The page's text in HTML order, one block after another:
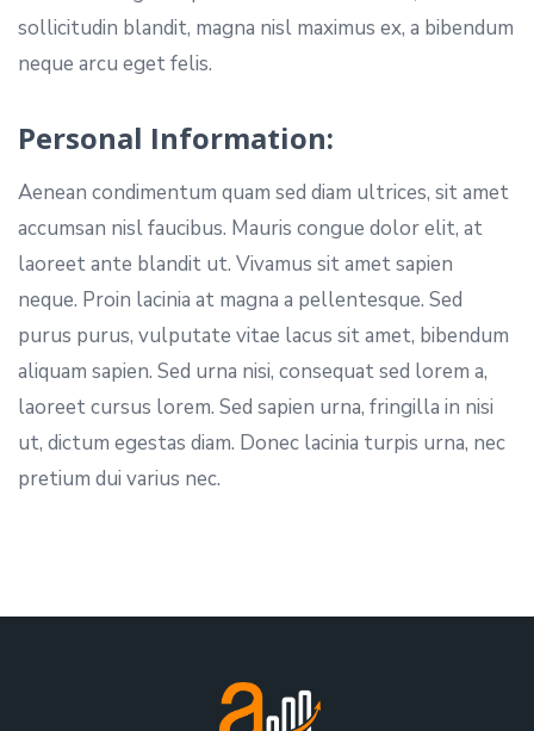
sollicitudin blandit, magna nisl maximus ex, a bibendum
neque arcu eget felis.
Personal Information:
Aenean condimentum quam sed diam ultrices, sit amet
accumsan nisl faucibus. Mauris congue dolor elit, at
laoreet ante blandit ut. Vivamus sit amet sapien
neque. Proin lacinia at magna a pellentesque. Sed
purus purus, vulputate vitae lacus sit amet, bibendum
aliquam sapien. Sed urna nisi, consequat sed lorem a,
laoreet cursus lorem. Sed sapien urna, fringilla in nisi
ut, dictum egestas diam. Donec lacinia turpis urna, nec
pretium dui varius nec.